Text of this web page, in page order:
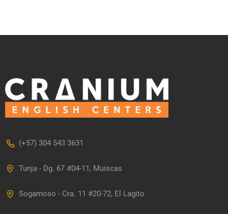
(+57) 304 543 3631
Tunja - Dg. 67 #04-11, Muiscas
Sogamoso - Cra. 11 #20-72, El Lagito